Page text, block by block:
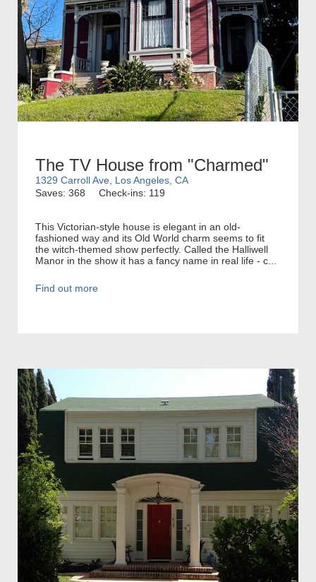
The TV House from "Charmed"
1329 Carroll Ave, Los Angeles, CA
Saves: 368
Check-ins: 119
This Victorian-style house is elegant in an old-
fashioned way and its Old World charm seems to fit
the witch-themed show perfectly. Called the Halliwell
Manor in the show it has a fancy name in real life - c...
Find out more